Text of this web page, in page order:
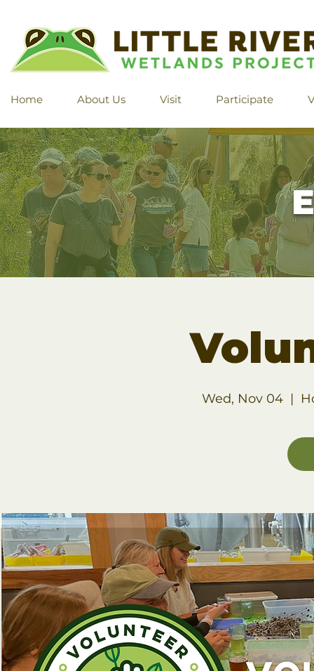
Home About Us Visit Participate
Wed, Nov 04
  |